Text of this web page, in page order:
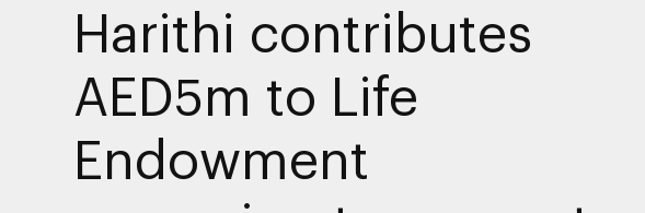
Harithi contributes
AED5m to Life
Endowment